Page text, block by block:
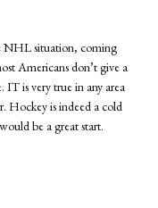
NHL situation, coming
Americans don’t give a
IT is very true in any area
Hockey is indeed a cold
be a great start.